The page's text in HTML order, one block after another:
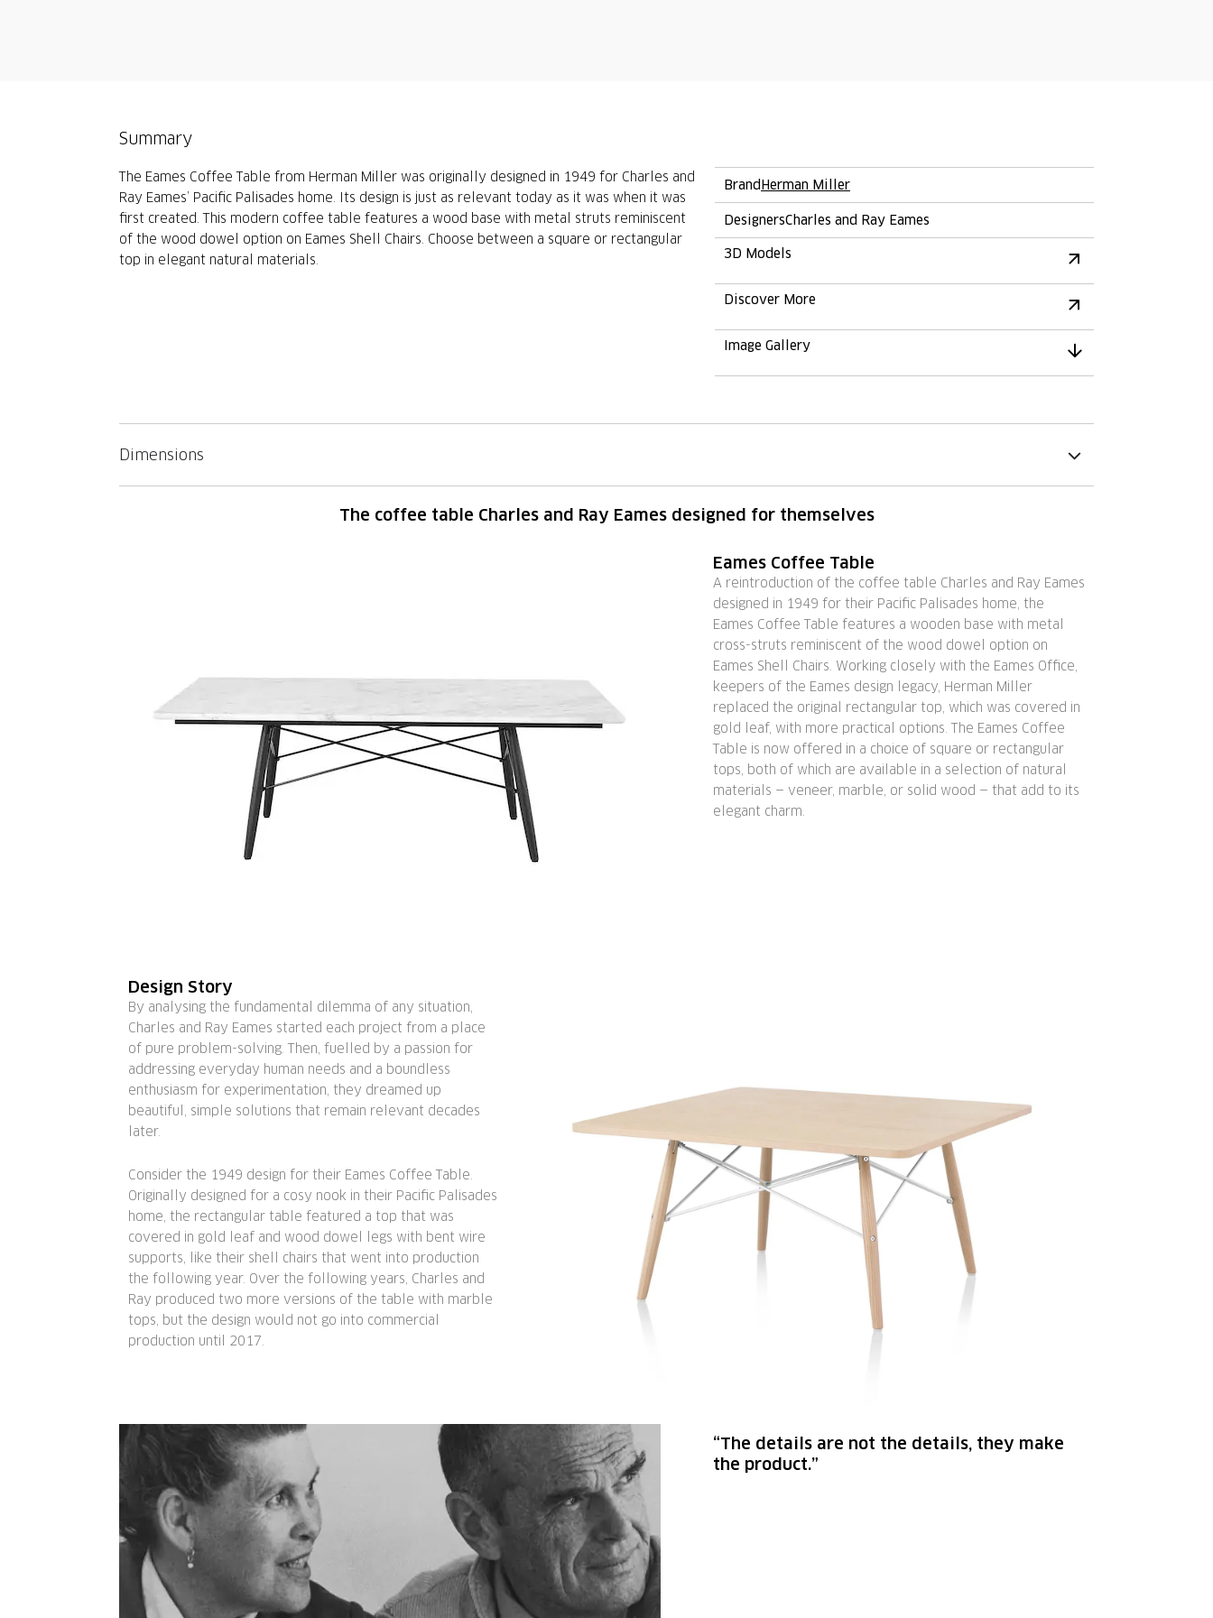
Summary
The Eames Coffee Table from Herman Miller was originally designed in 1949 for Charles and
Ray Eames’ Pacific Palisades home. Its design is just as relevant today as it was when it was
first created. This modern coffee table features a wood base with metal struts reminiscent
of the wood dowel option on Eames Shell Chairs. Choose between a square or rectangular
top in elegant natural materials.
BrandHerman Miller
DesignersCharles and Ray Eames
3D Models
Discover More
Image Gallery
Dimensions
The coffee table Charles and Ray Eames designed for themselves
Eames Coffee Table
A reintroduction of the coffee table Charles and Ray Eames
designed in 1949 for their Pacific Palisades home, the
Eames Coffee Table features a wooden base with metal
cross-struts reminiscent of the wood dowel option on
Eames Shell Chairs. Working closely with the Eames Office,
keepers of the Eames design legacy, Herman Miller
replaced the original rectangular top, which was covered in
gold leaf, with more practical options. The Eames Coffee
Table is now offered in a choice of square or rectangular
tops, both of which are available in a selection of natural
materials — veneer, marble, or solid wood — that add to its
elegant charm.
Design Story
By analysing the fundamental dilemma of any situation,
Charles and Ray Eames started each project from a place
of pure problem-solving. Then, fuelled by a passion for
addressing everyday human needs and a boundless
enthusiasm for experimentation, they dreamed up
beautiful, simple solutions that remain relevant decades
later.
Consider the 1949 design for their Eames Coffee Table.
Originally designed for a cosy nook in their Pacific Palisades
home, the rectangular table featured a top that was
covered in gold leaf and wood dowel legs with bent wire
supports, like their shell chairs that went into production
the following year. Over the following years, Charles and
Ray produced two more versions of the table with marble
tops, but the design would not go into commercial
production until 2017.
“The details are not the details, they make
the product.”